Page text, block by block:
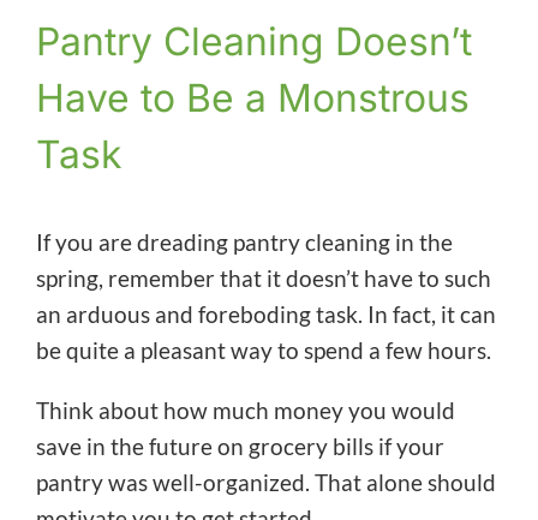
Pantry Cleaning Doesn’t
Have to Be a Monstrous
Task
If you are dreading pantry cleaning in the
spring, remember that it doesn’t have to such
an arduous and foreboding task. In fact, it can
be quite a pleasant way to spend a few hours.
Think about how much money you would
save in the future on grocery bills if your
pantry was well-organized. That alone should